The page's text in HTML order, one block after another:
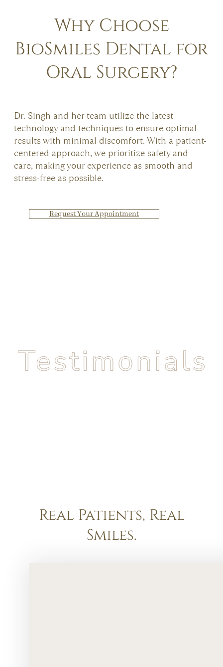
Why Choose
BioSmiles Dental for
Oral Surgery?
Dr. Singh and her team utilize the latest
technology and techniques to ensure optimal
results with minimal discomfort. With a patient-
centered approach, we prioritize safety and
care, making your experience as smooth and
stress-free as possible.
Request Your Appointment
Real Patients, Real
Smiles.